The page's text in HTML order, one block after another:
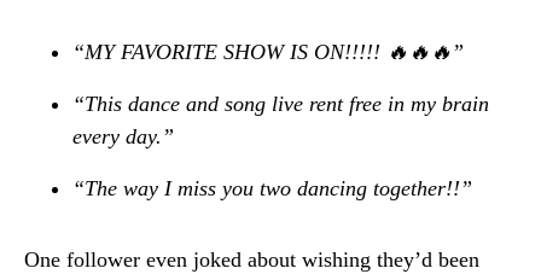
“MY FAVORITE SHOW IS ON!!!!! 🔥🔥🔥”
“This dance and song live rent free in my brain
every day.”
“The way I miss you two dancing together!!”
One follower even joked about wishing they’d been